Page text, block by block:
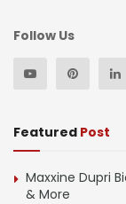
Follow Us
Featured Post
Maxxine Dupri
& More